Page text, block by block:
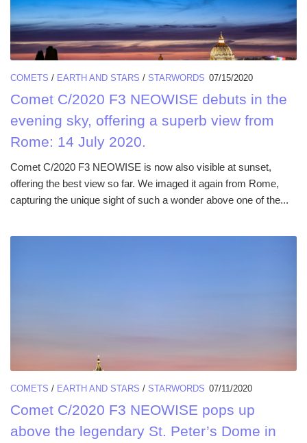
COMETS / EARTH AND STARS / STARWORDS 07/15/2020
Comet C/2020 F3 NEOWISE debuts in the
evening sky, offering a superb view from
Rome: 14 July 2020.
Comet C/2020 F3 NEOWISE is now also visible at sunset,
offering the best view so far. We imaged it again from Rome,
capturing the unique sight of such a wonder above one of the...
COMETS / EARTH AND STARS / STARWORDS 07/11/2020
Comet C/2020 F3 NEOWISE pops up
above the legendary St. Peter’s Dome in